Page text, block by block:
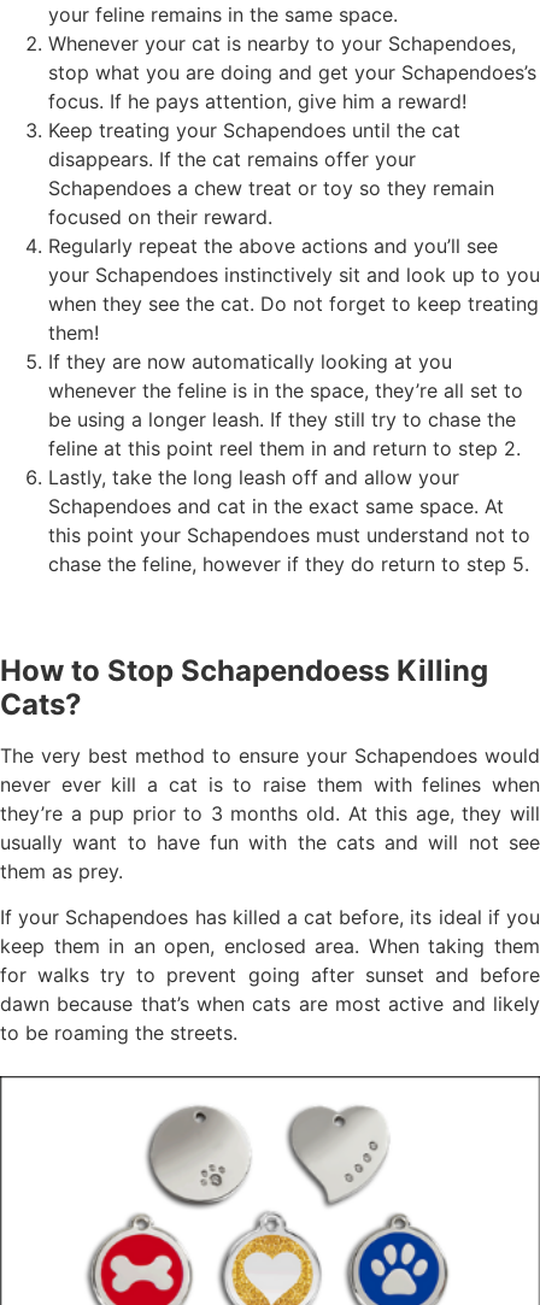
your feline remains in the same space.
Whenever your cat is nearby to your Schapendoes,
stop what you are doing and get your Schapendoes’s
focus. If he pays attention, give him a reward!
Keep treating your Schapendoes until the cat
disappears. If the cat remains offer your
Schapendoes a chew treat or toy so they remain
focused on their reward.
Regularly repeat the above actions and you’ll see
your Schapendoes instinctively sit and look up to you
when they see the cat. Do not forget to keep treating
them!
If they are now automatically looking at you
whenever the feline is in the space, they’re all set to
be using a longer leash. If they still try to chase the
feline at this point reel them in and return to step 2.
Lastly, take the long leash off and allow your
Schapendoes and cat in the exact same space. At
this point your Schapendoes must understand not to
chase the feline, however if they do return to step 5.
How to Stop Schapendoess Killing
Cats?
The very best method to ensure your Schapendoes would
never ever kill a cat is to raise them with felines when
they’re a pup prior to 3 months old. At this age, they will
usually want to have fun with the cats and will not see
them as prey.
If your Schapendoes has killed a cat before, its ideal if you
keep them in an open, enclosed area. When taking them
for walks try to prevent going after sunset and before
dawn because that’s when cats are most active and likely
to be roaming the streets.